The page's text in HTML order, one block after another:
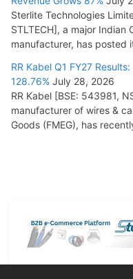
Sterlite Technologies
STLTECH], a major Indian
manufacturer, has posted
RR Kabel Q1 FY27
128.76% July 28, 2026
RR Kabel [BSE: 543981,
manufacturer of wires &
Goods (FMEG), has